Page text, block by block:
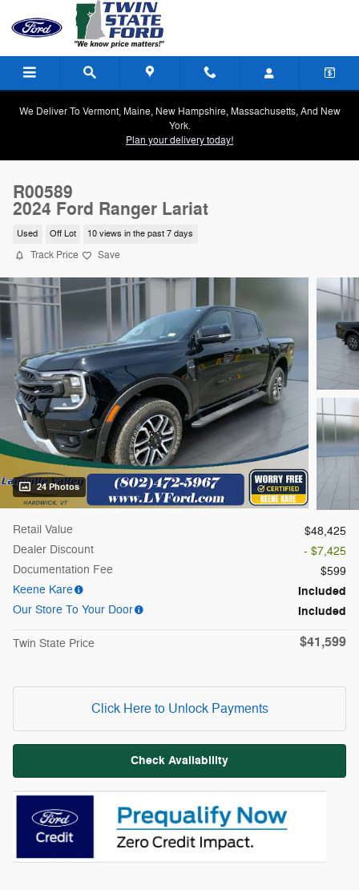
Skip to main content
We Deliver To Vermont, Maine, New Hampshire, Massachusetts, And New
York.
Plan your delivery today!
R00589
2024 Ford Ranger Lariat
Used Off Lot 10 views in the past 7 days
Track Price Save
24 Photos
Retail Value
$48,425
Dealer Discount
- $7,425
Documentation Fee
$599
Keene Kare
Included
Our Store To Your Door Included
Twin State Price $41,599
Click Here to Unlock Payments
Check Availability